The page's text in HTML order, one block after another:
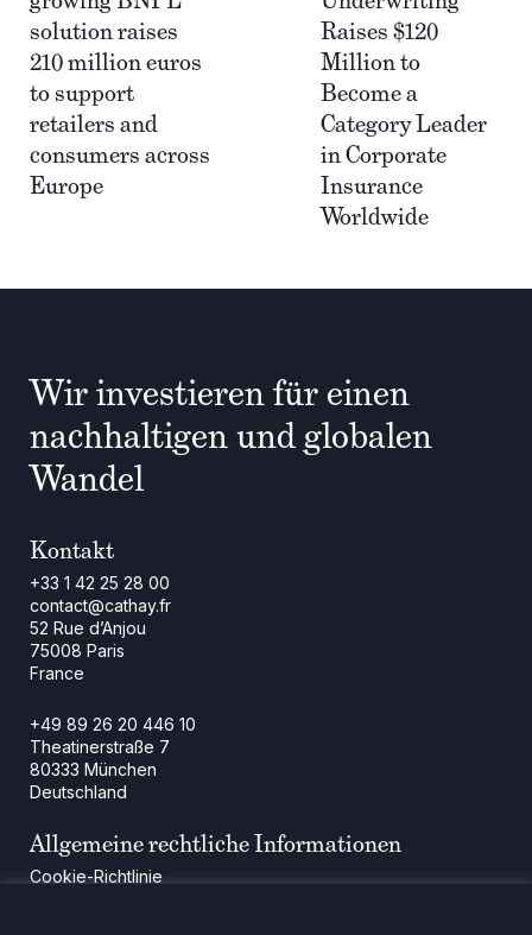
solution raises
210 million euros
to support
retailers and
consumers across
Europe
Raises $120
Million to
Become a
Category Leader
in Corporate
Insurance
Worldwide
Wir investieren für einen
nachhaltigen und globalen
Wandel
Kontakt
+33 1 42 25 28 00
contact@cathay.fr
52 Rue d’Anjou
75008 Paris
France
+49 89 26 20 446 10
Theatinerstraße 7
80333 München
Deutschland
Allgemeine rechtliche Informationen
Cookie-Richtlinie